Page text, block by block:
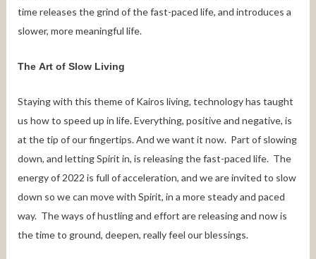
time releases the grind of the fast-paced life, and introduces a
slower, more meaningful life.
The Art of Slow Living
Staying with this theme of Kairos living, technology has taught
us how to speed up in life. Everything, positive and negative, is
at the tip of our fingertips. And we want it now. Part of slowing
down, and letting Spirit in, is releasing the fast-paced life. The
energy of 2022 is full of acceleration, and we are invited to slow
down so we can move with Spirit, in a more steady and paced
way. The ways of hustling and effort are releasing and now is
the time to ground, deepen, really feel our blessings.